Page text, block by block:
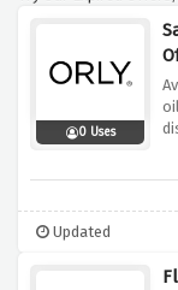
0 Uses
Updated